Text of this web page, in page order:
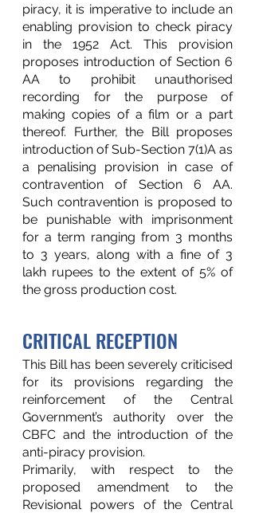
piracy, it is imperative to include an
enabling provision to check piracy
in the 1952 Act. This provision
proposes introduction of Section 6
AA to prohibit unauthorised
recording for the purpose of
making copies of a film or a part
thereof. Further, the Bill proposes
introduction of Sub-Section 7(1)A as
a penalising provision in case of
contravention of Section 6 AA.
Such contravention is proposed to
be punishable with imprisonment
for a term ranging from 3 months
to 3 years, along with a fine of 3
lakh rupees to the extent of 5% of
the gross production cost.
CRITICAL RECEPTION
This Bill has been severely criticised
for its provisions regarding the
reinforcement of the Central
Government’s authority over the
CBFC and the introduction of the
anti-piracy provision.
Primarily, with respect to the
proposed amendment to the
Revisional powers of the Central